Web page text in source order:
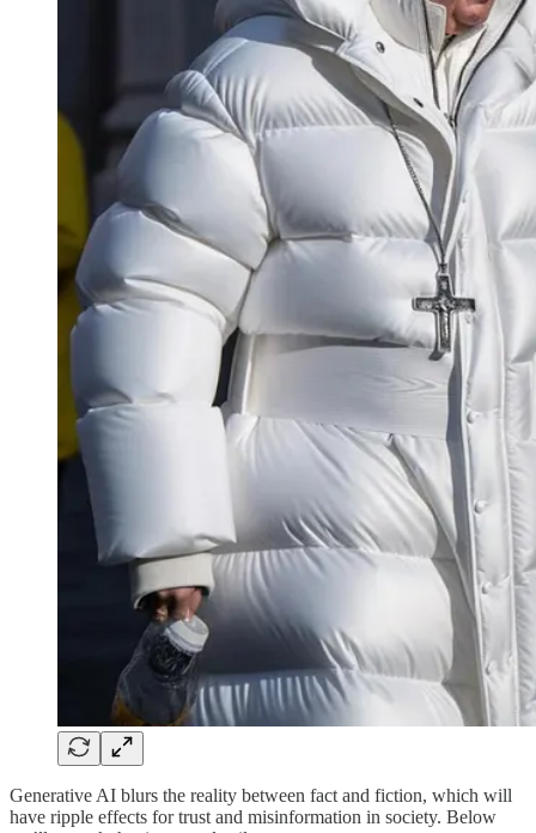
Generative AI blurs the reality between fact and fiction, which will
have ripple effects for trust and misinformation in society. Below